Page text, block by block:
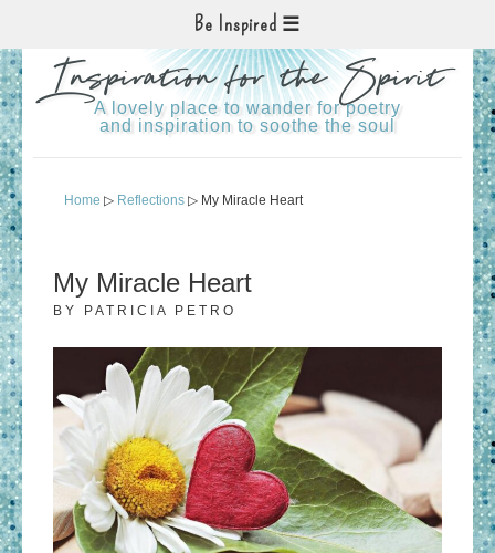
Be Inspired
Inspiration for the Spirit
A lovely place to wander for poetry
and inspiration to soothe the soul
Home ▷ Reflections▷ My Miracle Heart
My Miracle Heart
BY PATRICIA PETRO